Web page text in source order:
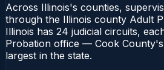
Across Illinois's counties,
through the Illinois county Adult
Illinois has 24 judicial circuits,
Probation office — Cook
largest in the state.